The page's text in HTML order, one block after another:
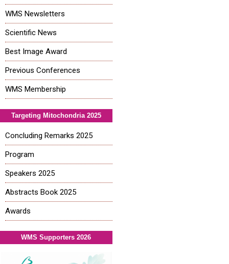
WMS Newsletters
Scientific News
Best Image Award
Previous Conferences
WMS Membership
Targeting Mitochondria 2025
Concluding Remarks 2025
Program
Speakers 2025
Abstracts Book 2025
Awards
WMS Supporters 2026